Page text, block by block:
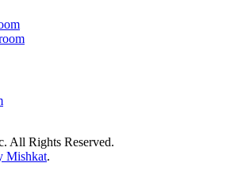
All Rights Reserved.
Mishkat.